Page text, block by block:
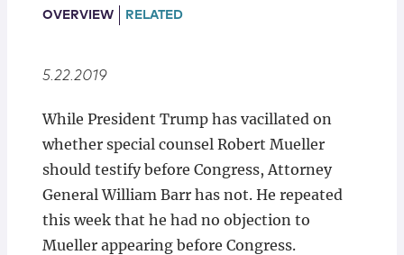
Locations
OVERVIEW RELATED
5.22.2019
While President Trump has vacillated on
whether special counsel Robert Mueller
should testify before Congress, Attorney
General William Barr has not. He repeated
this week that he had no objection to
Mueller appearing before Congress.